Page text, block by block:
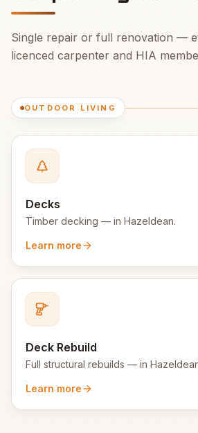
Single repair or full renovation —
licenced carpenter and HIA
OUTDOOR LIVING
Decks
Timber decking — in Hazeldean.
Learn more
Deck Rebuild
Full structural rebuilds — in
Learn more